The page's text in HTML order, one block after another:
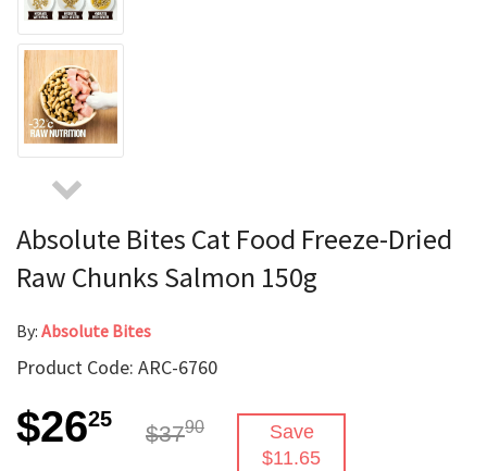
Absolute Bites Cat Food Freeze-Dried
Raw Chunks Salmon 150g
By: Absolute Bites
Product Code: ARC-6760
$2625
$3790
Save
$11.65